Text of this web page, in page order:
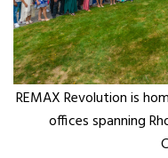
REMAX Revolution is
offices spanning